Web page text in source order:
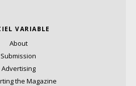
VARIABLE
About
Submission
Advertising
the Magazine